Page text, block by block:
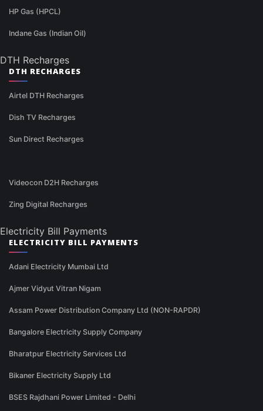
HP Gas (HPCL)
Indane Gas (Indian Oil)
DTH Recharges
DTH RECHARGES
Airtel DTH Recharges
Dish TV Recharges
Sun Direct Recharges
Videocon D2H Recharges
Zing Digital Recharges
Electricity Bill Payments
ELECTRICITY BILL PAYMENTS
Adani Electricity Mumbai Ltd
Ajmer Vidyut Vitran Nigam
Assam Power Distribution Company Ltd (NON-RAPDR)
Bangalore Electricity Supply Company
Bharatpur Electricity Services Ltd
Bikaner Electricity Supply Ltd
BSES Rajdhani Power Limited - Delhi